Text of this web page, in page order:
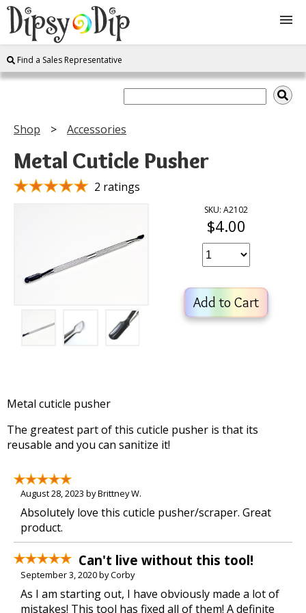
Shop
Instructions
Find a Sales Representative
Shop Accessories
Metal Cuticle Pusher
2 ratings
SKU: A2102
$4.00
Add to Cart
Metal cuticle pusher
The greatest part of this cuticle pusher is that its
reusable and you can sanitize it!
August 28, 2023 by Brittney W.
Absolutely love this cuticle pusher/scraper. Great
product.
Can't live without this tool!
September 3, 2020 by Corby
As I am starting out, I have obviously made a lot of
mistakes! This tool has fixed all of them! A definite